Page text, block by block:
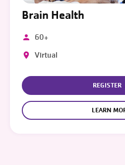
Brain Health
60+
Virtual
REGISTER
LEARN